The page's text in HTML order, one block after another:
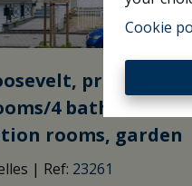
Cookie
pretty
4
rooms, garden
| Ref: 23261